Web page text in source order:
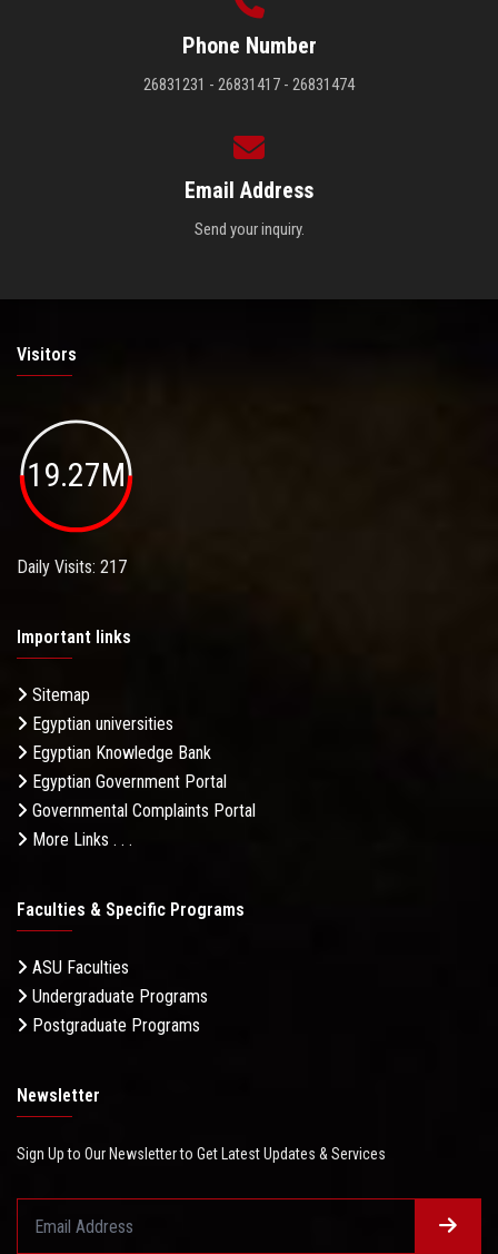
Phone Number
26831231 - 26831417 - 26831474
Email Address
Send your inquiry.
Visitors
19.27M
Daily Visits: 217
Important links
Sitemap
Egyptian universities
Egyptian Knowledge Bank
Egyptian Government Portal
Governmental Complaints Portal
More Links . . .
Faculties & Specific Programs
ASU Faculties
Undergraduate Programs
Postgraduate Programs
Newsletter
Sign Up to Our Newsletter to Get Latest Updates & Services